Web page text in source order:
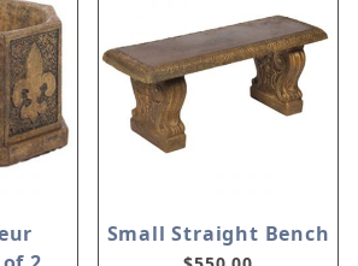
Small Straight Bench